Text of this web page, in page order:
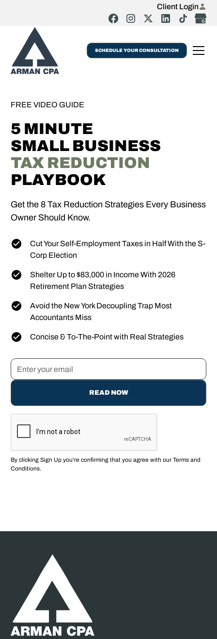
Client Login
SCHEDULE YOUR CONSULTATION
FREE VIDEO GUIDE
5 MINUTE
SMALL BUSINESS
TAX REDUCTION
PLAYBOOK
Get the 8 Tax Reduction Strategies Every Business
Owner Should Know.
Cut Your Self-Employment Taxes in Half With the S-
Corp Election
Shelter Up to $83,000 in Income With 2026
Retirement Plan Strategies
Avoid the New York Decoupling Trap Most
Accountants Miss
Concise & To-The-Point with Real Strategies
By clicking Sign Up you're confirming that you agree with ourTerms and
Conditions.